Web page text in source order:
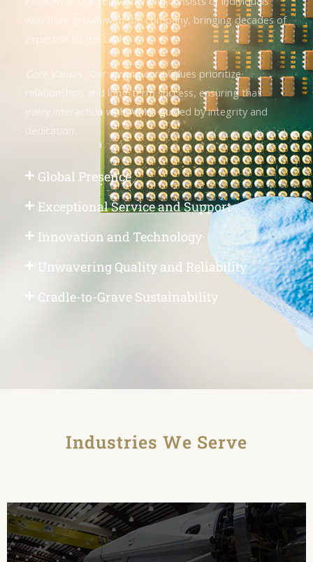
who have grown with the company, bringing decades of
expertise to the table.
Core Values
: Our strong core values prioritize
relationships and long-term success, ensuring that
every interaction with AIM is guided by integrity and
dedication.
Global Presence
Exceptional Service and Support
Innovation and Technology
Unwavering Quality and Reliability
Cradle-to-Grave Sustainability
Industries We Serve